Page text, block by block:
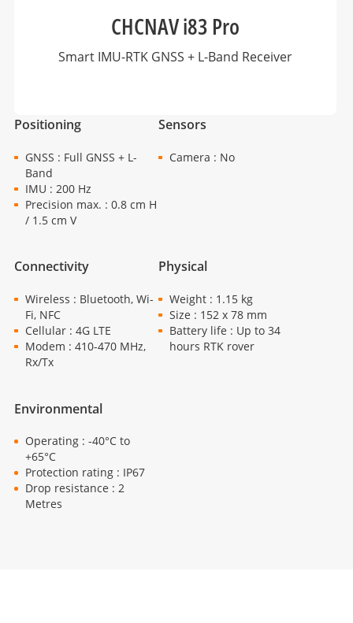
CHCNAV i83 Pro
Smart IMU-RTK GNSS + L-Band Receiver
Positioning
GNSS : Full GNSS + L-
Band
IMU : 200 Hz
Precision max. : 0.8 cm H
/ 1.5 cm V
Sensors
Camera : No
Connectivity
Wireless : Bluetooth, Wi-
Fi, NFC
Cellular : 4G LTE
Modem : 410-470 MHz,
Rx/Tx
Physical
Weight : 1.15 kg
Size : 152 x 78 mm
Battery life : Up to 34
hours RTK rover
Environmental
Operating : -40°C to
+65°C
Protection rating : IP67
Drop resistance : 2
Metres